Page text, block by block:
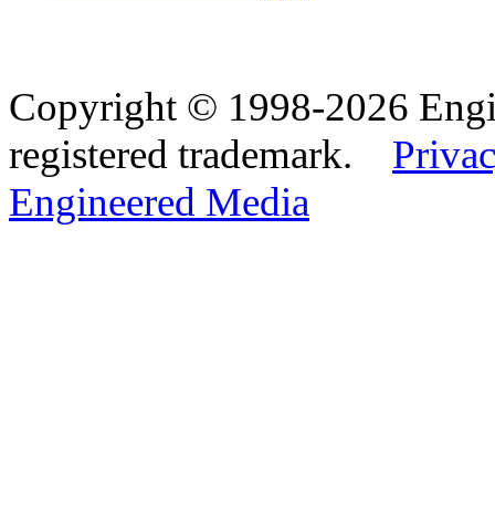
Copyright © 1998-2026
registered trademark.
Engineered Media